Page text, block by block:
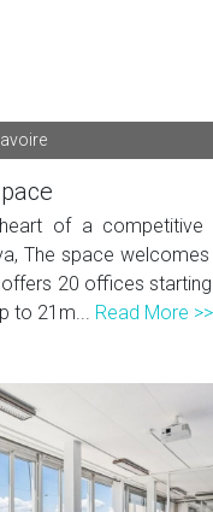
of a competitive
The space
20 offices
to 21m... Read More >>